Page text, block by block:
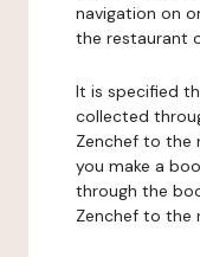
navigation on
the restaurant
It is specified
collected
Zenchef to the
you make a
through the
Zenchef to the